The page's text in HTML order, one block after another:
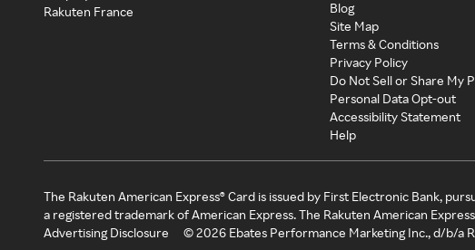
Rakuten France
Blog
Site Map
Terms & Conditions
Privacy Policy
Do Not Sell or Share My
Personal Data Opt-out
Accessibility Statement
Help
The Rakuten American Express® Card is issued by First Electronic Bank,
a registered trademark of American Express. The Rakuten American
Advertising Disclosure
©2026 Ebates Performance Marketing Inc., d/b/a